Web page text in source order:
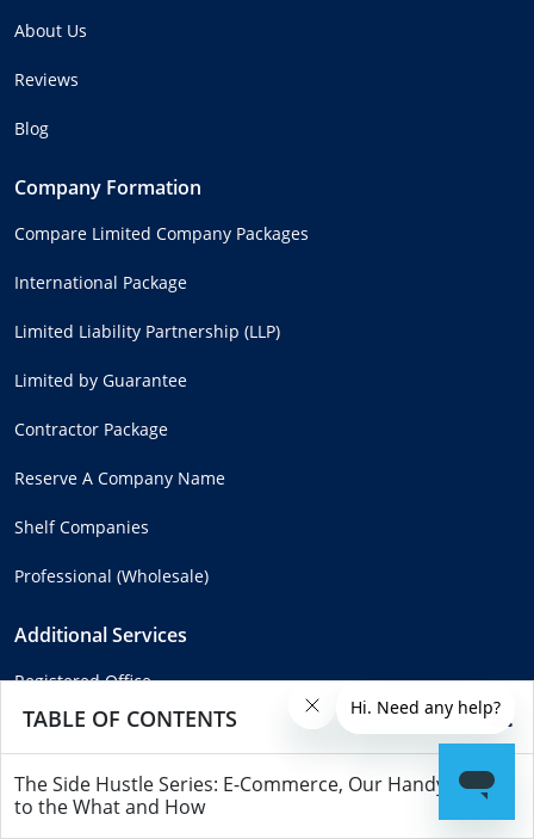
TABLE OF CONTENTS
The Side Hustle Series: E-Commerce, Our Handy Guide
to the What and How
About Us
Reviews
Blog
Company Formation
Compare Limited Company Packages
International Package
Limited Liability Partnership (LLP)
Limited by Guarantee
Contractor Package
Reserve A Company Name
Shelf Companies
Professional (Wholesale)
Additional Services
Registered Office
Confirmation Statement
Meeting Rooms